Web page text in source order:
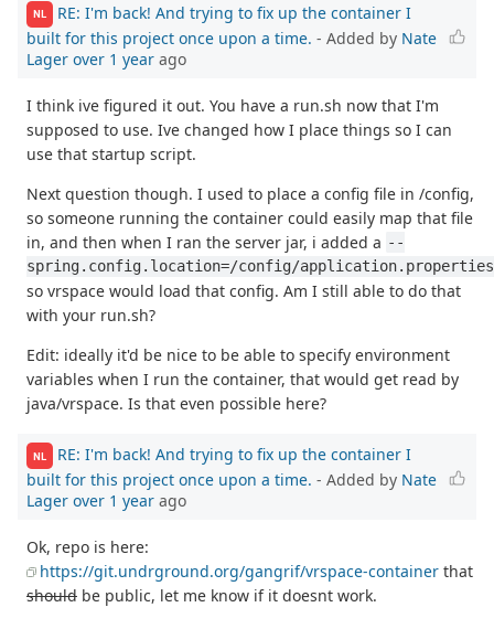
NL
RE: I'm back! And trying to fix up the container I
built for this project once upon a time. - Added by Nate
Lager over 1 year ago
I think ive figured it out. You have a run.sh now that I'm
supposed to use. Ive changed how I place things so I can
use that startup script.
Next question though. I used to place a config file in /config,
so someone running the container could easily map that file
in, and then when I ran the server jar, i added a --
spring.config.location=/config/application.properties
so vrspace would load that config. Am I still able to do that
with your run.sh?
Edit: ideally it'd be nice to be able to specify environment
variables when I run the container, that would get read by
java/vrspace. Is that even possible here?
NL
RE: I'm back! And trying to fix up the container I
built for this project once upon a time. - Added by Nate
Lager over 1 year ago
Ok, repo is here:
https://git.undrground.org/gangrif/vrspace-container that
should be public, let me know if it doesnt work.